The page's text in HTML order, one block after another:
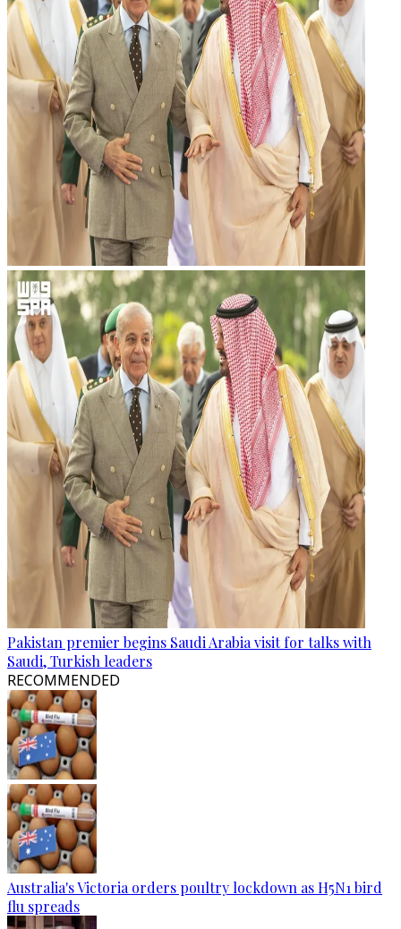
Pakistan premier begins Saudi Arabia visit for talks with
Saudi, Turkish leaders
RECOMMENDED
Australia's Victoria orders poultry lockdown as H5N1 bird
flu spreads